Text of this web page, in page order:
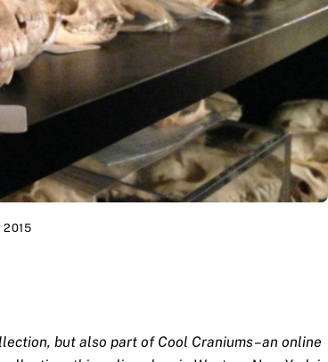
2015
but also part of Cool Craniums–an online